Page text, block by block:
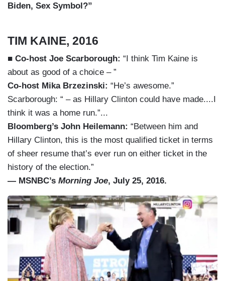
Biden, Sex Symbol?”
TIM KAINE, 2016
■ Co-host Joe Scarborough: “I think Tim Kaine is
about as good of a choice – ”
Co-host Mika Brzezinski: “He’s awesome.”
Scarborough: “ – as Hillary Clinton could have made....I
think it was a home run.”...
Bloomberg’s John Heilemann: “Between him and
Hillary Clinton, this is the most qualified ticket in terms
of sheer resume that’s ever run on either ticket in the
history of the election.”
— MSNBC’s Morning Joe, July 25, 2016.